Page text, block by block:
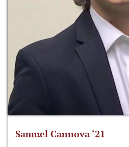
Samuel Cannova ‘21